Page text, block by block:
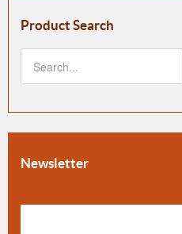
Product Search
Newsletter